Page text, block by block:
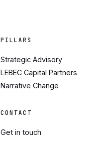
PILLARS
Strategic Advisory
LEBEC Capital Partners
Narrative Change
CONTACT
Get in touch